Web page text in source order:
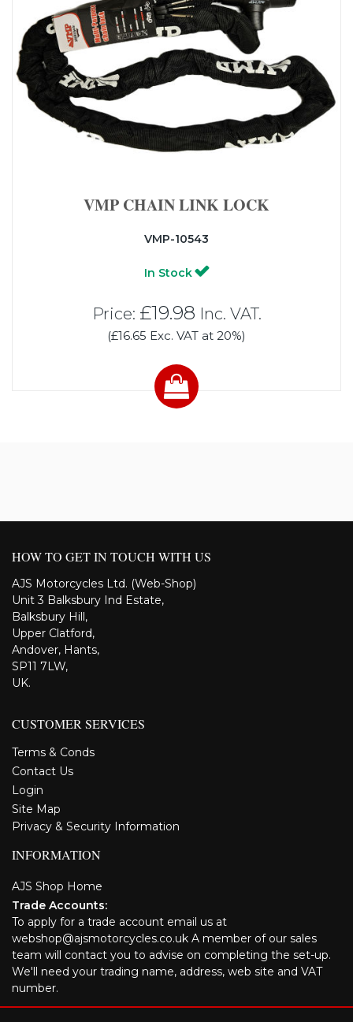
VMP CHAIN LINK LOCK
VMP-10543
In Stock
Price: £19.98 Inc. VAT.
(£16.65 Exc. VAT at 20%)
HOW TO GET IN TOUCH WITH US
AJS Motorcycles Ltd. (Web-Shop)
Unit 3 Balksbury Ind Estate,
Balksbury Hill,
Upper Clatford,
Andover, Hants,
SP11 7LW,
UK.
CUSTOMER SERVICES
Terms & Conds
Contact Us
Login
Site Map
Privacy & Security Information
INFORMATION
AJS Shop Home
Trade Accounts:
To apply for a trade account email us at
webshop@ajsmotorcycles.co.uk A member of our sales
team will contact you to advise on completing the set-up.
We'll need your trading name, address, web site and VAT
number.